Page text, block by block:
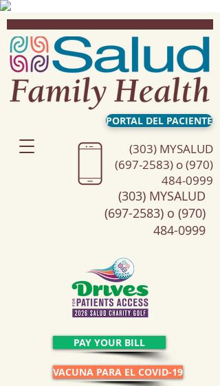
PORTAL DEL PACIENTE
(303) MYSALUD
(697-2583) o (970)
484-0999
PAY YOUR BILL
VACUNA PARA EL COVID-19
(303) MYSALUD
(697-2583) o (970)
484-0999